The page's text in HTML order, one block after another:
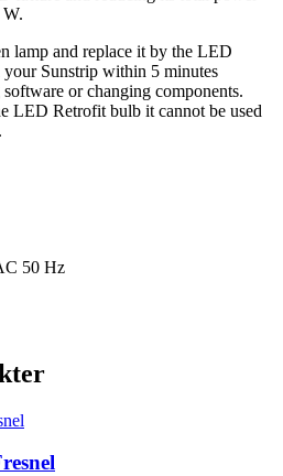
W.
lamp and replace it by the LED
your Sunstrip within 5 minutes
or changing components.
LED Retrofit bulb it cannot be used
50 Hz